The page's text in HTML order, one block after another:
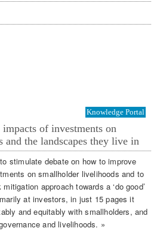
Knowledge Portal
of investments on
the landscapes they live in
stimulate debate on how to improve
on smallholder livelihoods and to
approach towards a ‘do good’
at investors, in just 15 pages it
and equitably with smallholders, and
and livelihoods. »